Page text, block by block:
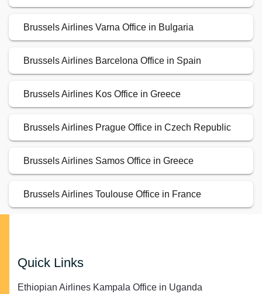
Brussels Airlines Varna Office in Bulgaria
Brussels Airlines Barcelona Office in Spain
Brussels Airlines Kos Office in Greece
Brussels Airlines Prague Office in Czech Republic
Brussels Airlines Samos Office in Greece
Brussels Airlines Toulouse Office in France
Quick Links
Ethiopian Airlines Kampala Office in Uganda